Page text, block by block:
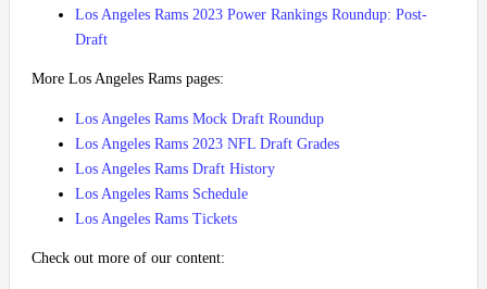
Los Angeles Rams 2023 Power Rankings Roundup: Post-
Draft
More Los Angeles Rams pages:
Los Angeles Rams Mock Draft Roundup
Los Angeles Rams 2023 NFL Draft Grades
Los Angeles Rams Draft History
Los Angeles Rams Schedule
Los Angeles Rams Tickets
Check out more of our content: